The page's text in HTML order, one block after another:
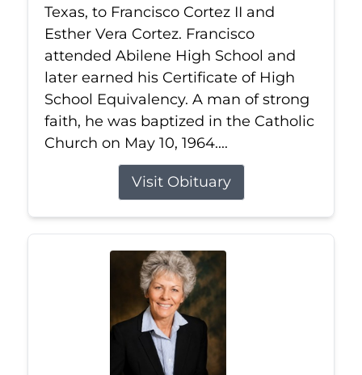
Texas, to Francisco Cortez II and
Esther Vera Cortez. Francisco
attended Abilene High School and
later earned his Certificate of High
School Equivalency. A man of strong
faith, he was baptized in the Catholic
Church on May 10, 1964....
Visit Obituary